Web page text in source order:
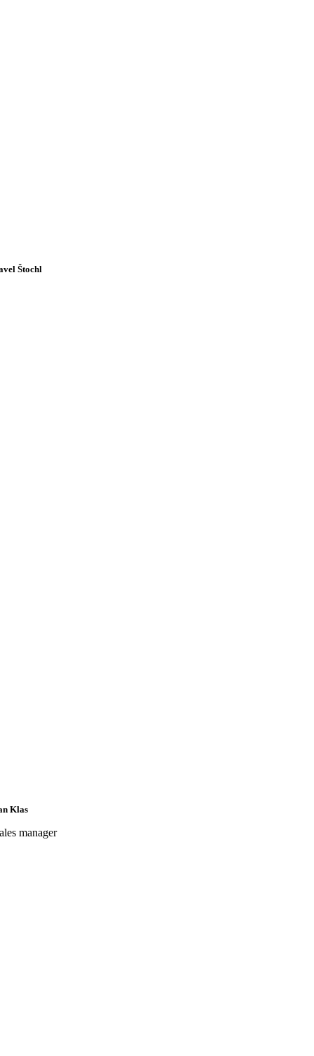
Štochl
Klas
manager